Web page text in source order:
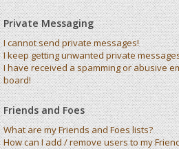
Private Messaging
I cannot send private messages!
I keep getting unwanted private
I have received a spamming or abusive
board!
Friends and Foes
What are my Friends and Foes lists?
How can I add / remove users to my